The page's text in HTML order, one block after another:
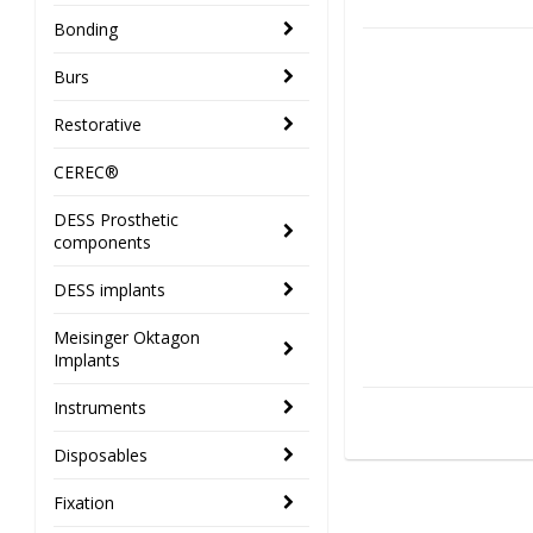
Bonding
Burs
Restorative
CEREC®
DESS Prosthetic
components
DESS implants
Meisinger Oktagon
Implants
Instruments
Disposables
Fixation